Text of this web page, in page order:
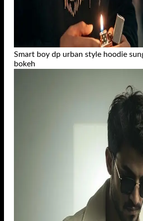
Smart boy dp urban style hoodie
bokeh